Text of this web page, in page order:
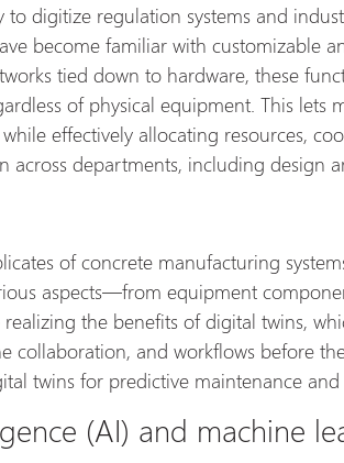
to digitize regulation systems and
become familiar with customizable
tied down to hardware, these
of physical equipment. This lets
effectively allocating resources,
across departments, including design
of concrete manufacturing
aspects—from equipment
the benefits of digital twins,
collaboration, and workflows before
twins for predictive maintenance
(AI) and machine